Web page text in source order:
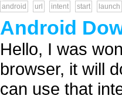
android url intent start launch
Android
Hello, I was
browser, it will
can use that